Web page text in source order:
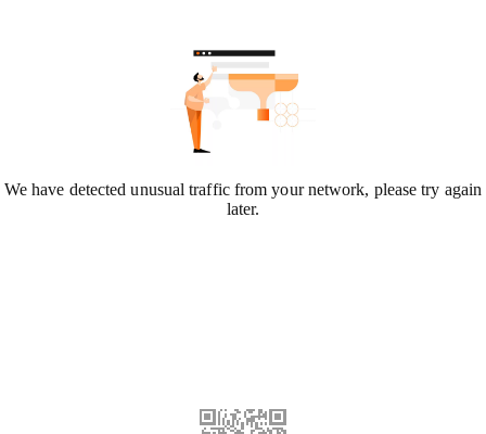
We have detected unusual traffic from your network, please try again
later.